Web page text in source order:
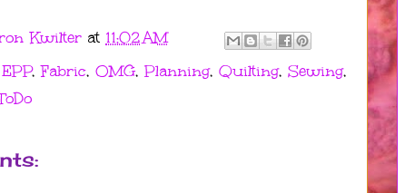
Kwilter at 11:02 AM
EPP,Fabric, OMG,Planning, Quilting, Sewing,